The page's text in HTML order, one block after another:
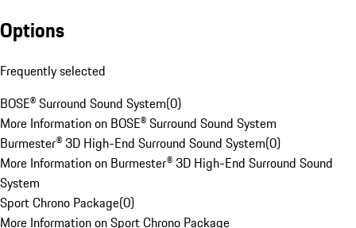
Options
Frequently selected
BOSE® Surround Sound System(0)
More Information on BOSE® Surround Sound System
Burmester® 3D High-End Surround Sound System(0)
More Information on Burmester® 3D High-End Surround Sound
System
Sport Chrono Package(0)
More Information on Sport Chrono Package